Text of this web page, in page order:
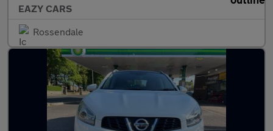
EAZY CARS
Rossendale